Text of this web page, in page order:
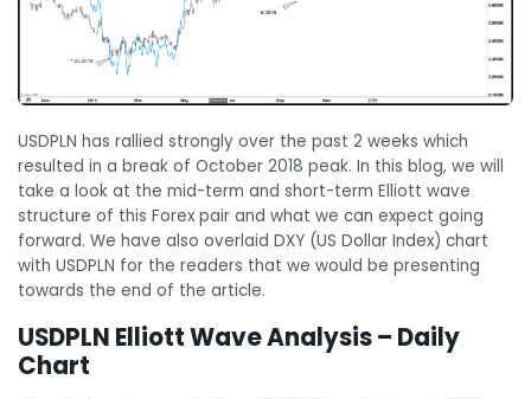
USDPLN has rallied strongly over the past 2 weeks which
resulted in a break of October 2018 peak. In this blog, we will
take a look at the mid-term and short-term Elliott wave
structure of this Forex pair and what we can expect going
forward. We have also overlaid DXY (US Dollar Index) chart
with USDPLN for the readers that we would be presenting
towards the end of the article.
USDPLN Elliott Wave Analysis – Daily
Chart